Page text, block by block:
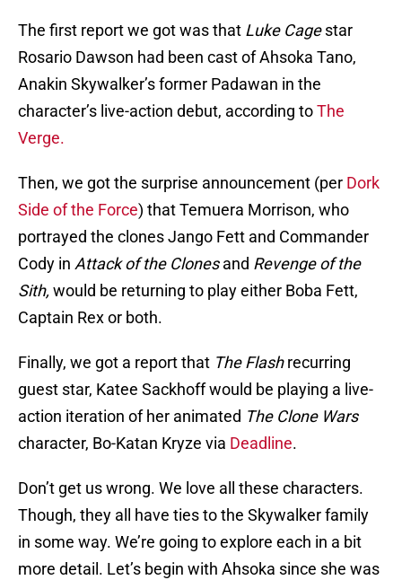
The first report we got was that Luke Cagestar
Rosario Dawson had been cast of Ahsoka Tano,
Anakin Skywalker’s former Padawan in the
character’s live-action debut, according toThe
Verge.
Then, we got the surprise announcement (per Dork
Side of the Force) that Temuera Morrison, who
portrayed the clones Jango Fett and Commander
Cody in Attack of the Clonesand Revenge of the
Sith, would be returning to play either Boba Fett,
Captain Rex or both.
Finally, we got a report that The Flashrecurring
guest star, Katee Sackhoff would be playing a live-
action iteration of her animated The Clone Wars
character, Bo-Katan Kryze via Deadline.
Don’t get us wrong. We love all these characters.
Though, they all have ties to the Skywalker family
in some way. We’re going to explore each in a bit
more detail. Let’s begin with Ahsoka since she was